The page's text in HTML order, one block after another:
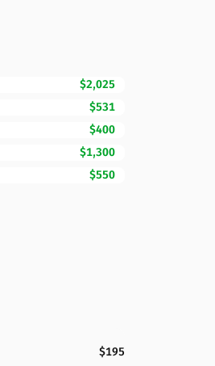
$2,025
$531
$400
$1,300
$550
$195